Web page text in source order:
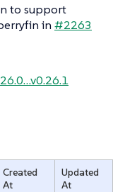
to support
in #2263
Created
At
Updated
At